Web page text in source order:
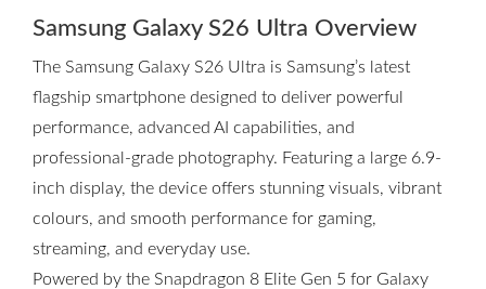
Samsung Galaxy S26 Ultra Overview
The Samsung Galaxy S26 Ultra is Samsung’s latest
flagship smartphone designed to deliver powerful
performance, advanced AI capabilities, and
professional-grade photography. Featuring a large 6.9-
inch display, the device offers stunning visuals, vibrant
colours, and smooth performance for gaming,
streaming, and everyday use.
Powered by the Snapdragon 8 Elite Gen 5 for Galaxy